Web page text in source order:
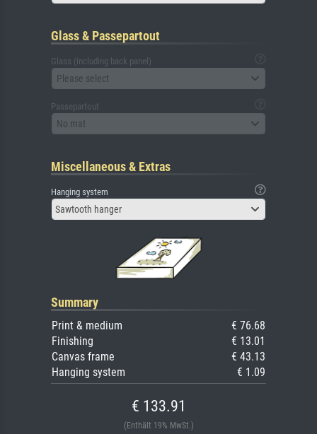
Glass & Passepartout
Glass (including back panel)
Please select
Passepartout
No mat
Miscellaneous & Extras
Hanging system
Sawtooth hanger
Summary
Print & medium
€ 76.68
Finishing
€ 13.01
Canvas frame
€ 43.13
Hanging system
€ 1.09
€ 133.91
(Enthält 19% MwSt.)